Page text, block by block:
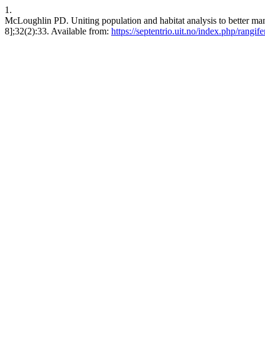
1.
McLoughlin PD. Uniting population and habitat analysis to better
8];32(2):33. Available from: https://septentrio.uit.no/index.php/